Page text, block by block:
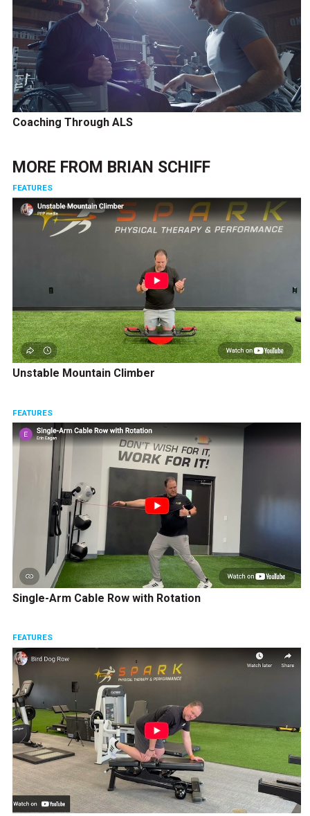
Coaching Through ALS
MORE FROM BRIAN SCHIFF
FEATURES
Unstable Mountain Climber
FEATURES
Single-Arm Cable Row with Rotation
FEATURES